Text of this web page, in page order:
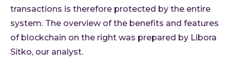
transactions is therefore protected by the entire
system. The overview of the benefits and features
of blockchain on the right was prepared by Libora
Sitko, our analyst.